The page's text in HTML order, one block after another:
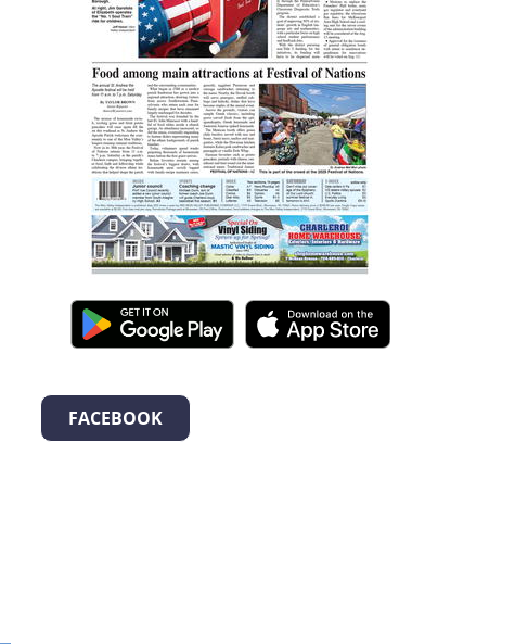
FACEBOOK